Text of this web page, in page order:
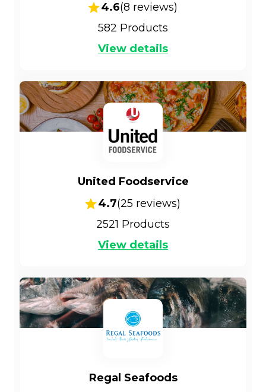
4.6(8 reviews)
582 Products
View details
United Foodservice
4.7(25 reviews)
2521 Products
View details
Regal Seafoods